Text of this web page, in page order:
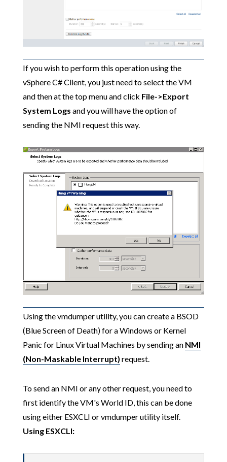
If you wish to perform this operation using the
vSphere C# Client, you just need to select the VM
and then at the top menu and click File->Export
System Logs and you will have the option of
sending the NMI request this way.
Using the vmdumper utility, you can create a BSOD
(Blue Screen of Death) for a Windows or Kernel
Panic for Linux Virtual Machines by sending an NMI
(Non-Maskable Interrupt) request.
To send an NMI or any other request, you need to
first identify the VM's World ID, this can be done
using either ESXCLI or vmdumper utility itself.
Using ESXCLI: